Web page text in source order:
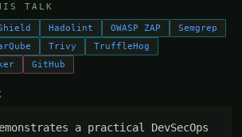
TALK
Hadolint OWASP ZAP
Semgrep
Trivy TruffleHog
GitHub
a practical DevSecOps